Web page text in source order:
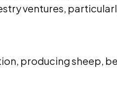
ventures,
producing sheep,